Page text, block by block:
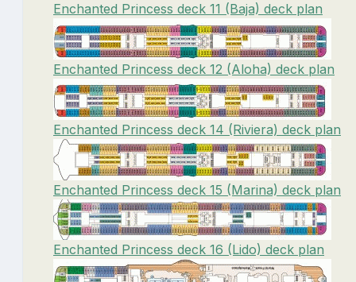
Enchanted Princess deck 11 (Baja) deck plan
Enchanted Princess deck 12 (Aloha) deck plan
Enchanted Princess deck 14 (Riviera) deck plan
Enchanted Princess deck 15 (Marina) deck plan
Enchanted Princess deck 16 (Lido) deck plan